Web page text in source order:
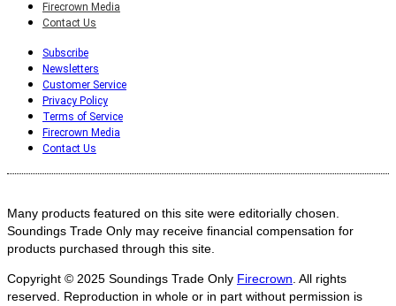
Firecrown Media
Contact Us
Subscribe
Newsletters
Customer Service
Privacy Policy
Terms of Service
Firecrown Media
Contact Us
Many products featured on this site were editorially chosen.
Soundings Trade Only may receive financial compensation for
products purchased through this site.
Copyright © 2025 Soundings Trade Only Firecrown. All rights
reserved. Reproduction in whole or in part without permission is